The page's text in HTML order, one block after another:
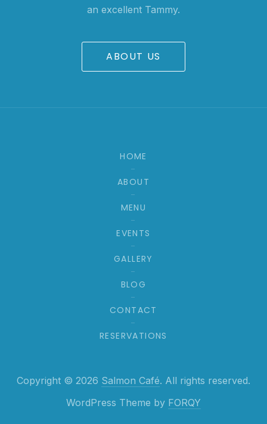
an excellent Tammy.
ABOUT US
HOME
ABOUT
MENU
EVENTS
GALLERY
BLOG
CONTACT
RESERVATIONS
Copyright © 2026 Salmon Café. All rights reserved.
WordPress Theme by FORQY